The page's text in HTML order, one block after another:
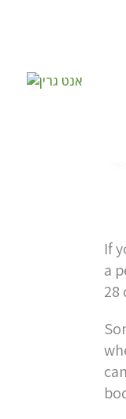
If
a
28